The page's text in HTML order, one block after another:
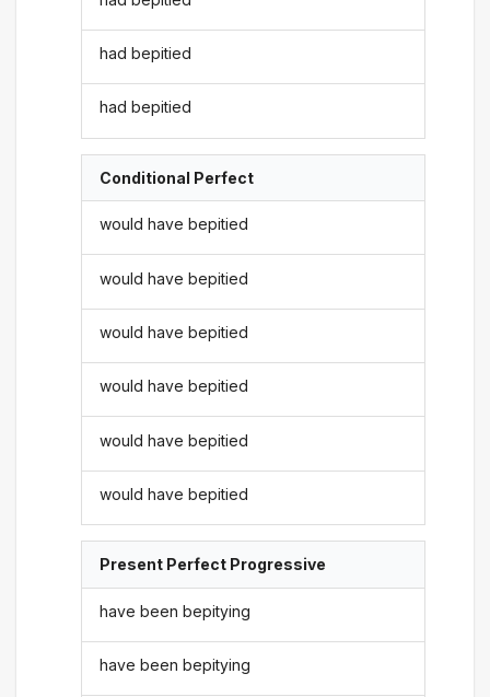
had bepitied
had bepitied
Conditional Perfect
would have bepitied
would have bepitied
would have bepitied
would have bepitied
would have bepitied
would have bepitied
Present Perfect Progressive
have been bepitying
have been bepitying